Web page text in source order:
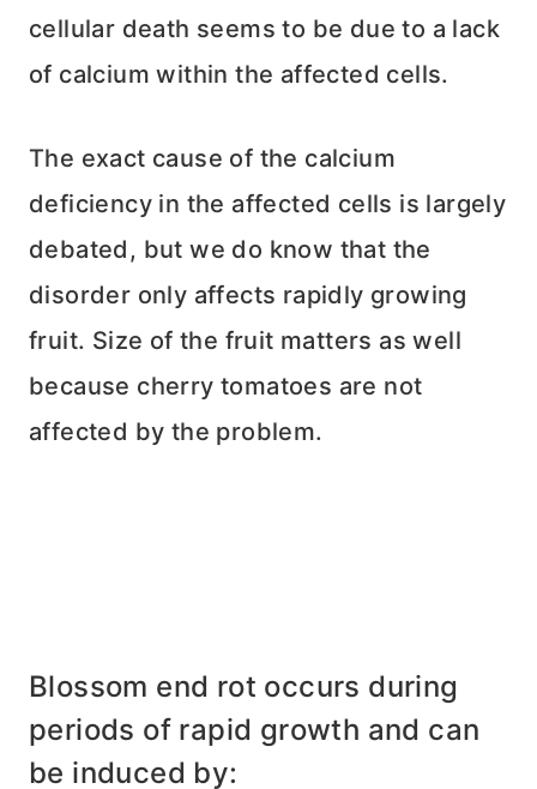
cellular death seems to be due to a lack
of calcium within the affected cells.
The exact cause of the calcium
deficiency in the affected cells is largely
debated, but we do know that the
disorder only affects rapidly growing
fruit. Size of the fruit matters as well
because cherry tomatoes are not
affected by the problem.
Blossom end rot occurs during
periods of rapid growth and can
be induced by: